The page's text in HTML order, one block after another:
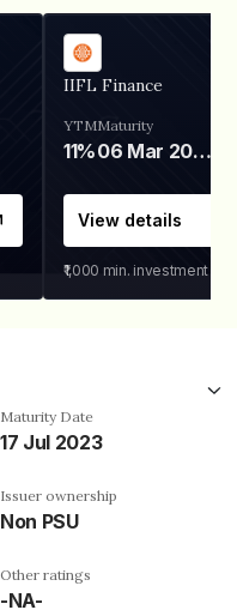
IIFL Finance
YTM
11%
Maturity
06 Mar 2028
View details
₹1,000 min. investment
Maturity Date
17 Jul 2023
Issuer ownership
Non PSU
Other ratings
-NA-